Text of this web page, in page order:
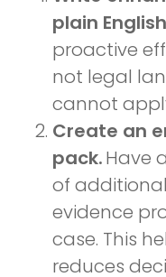
plain
proactive
not legal
cannot
Create an
pack.Have
of
evidence
case. This
reduces